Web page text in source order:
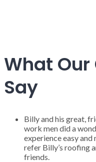
What
Say
Billy and his great,
work men did a
experience easy
refer Billy’s roofing
friends.